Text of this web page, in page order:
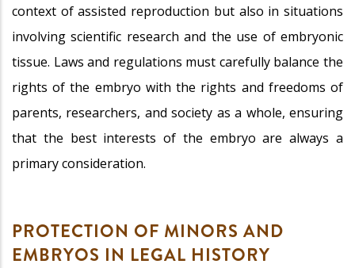
context of assisted reproduction but also in situations
involving scientific research and the use of embryonic
tissue. Laws and regulations must carefully balance the
rights of the embryo with the rights and freedoms of
parents, researchers, and society as a whole, ensuring
that the best interests of the embryo are always a
primary consideration.
PROTECTION OF MINORS AND
EMBRYOS IN LEGAL HISTORY